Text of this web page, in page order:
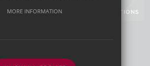
Kent, TN13 3SN GET DIRECTIONS
School for Boys
MORE INFORMATION